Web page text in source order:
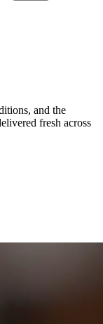
and the
fresh across